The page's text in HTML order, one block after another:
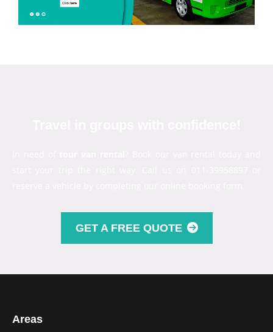
GET A FREE QUOTE
Areas